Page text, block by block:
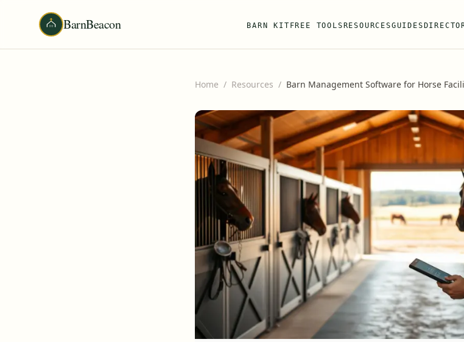
BarnBeacon BARN KIT FREE TOOLS RESOURCESGUIDES
Home / Resources / Barn Management Software for Horse